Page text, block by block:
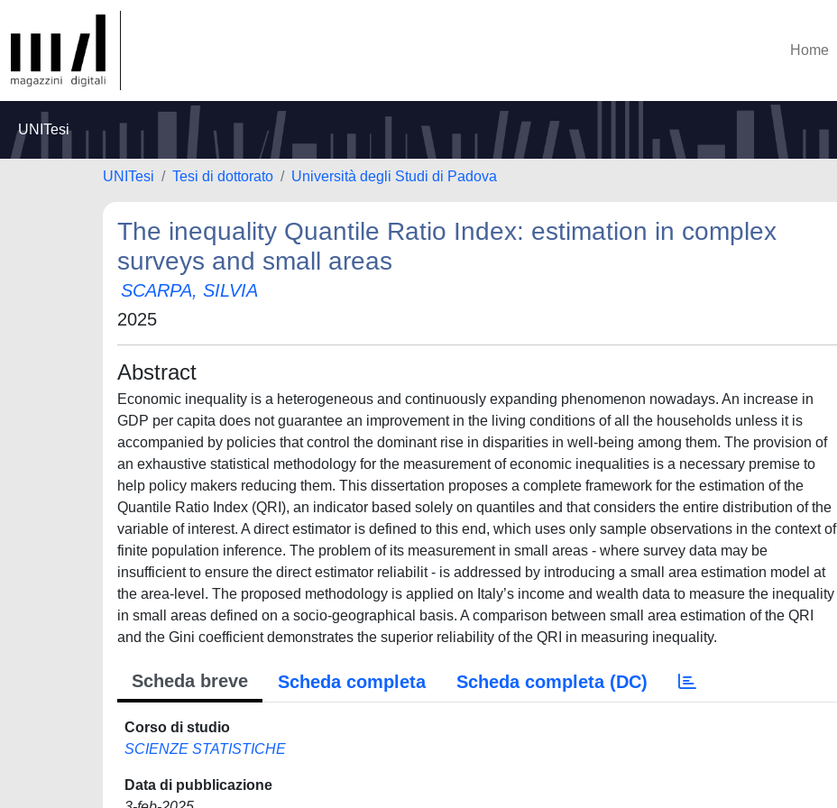
Home
UNITesi
UNITesi Tesi di dottorato Università degli Studi di Padova
The inequality Quantile Ratio Index: estimation in complex
surveys and small areas
SCARPA, SILVIA
2025
Abstract
Economic inequality is a heterogeneous and continuously expanding phenomenon nowadays. An increase in
GDP per capita does not guarantee an improvement in the living conditions of all the households unless it is
accompanied by policies that control the dominant rise in disparities in well-being among them. The provision of
an exhaustive statistical methodology for the measurement of economic inequalities is a necessary premise to
help policy makers reducing them. This dissertation proposes a complete framework for the estimation of the
Quantile Ratio Index (QRI), an indicator based solely on quantiles and that considers the entire distribution of the
variable of interest. A direct estimator is defined to this end, which uses only sample observations in the context of
finite population inference. The problem of its measurement in small areas - where survey data may be
insufficient to ensure the direct estimator reliabilit - is addressed by introducing a small area estimation model at
the area-level. The proposed methodology is applied on Italy’s income and wealth data to measure the inequality
in small areas defined on a socio-geographical basis. A comparison between small area estimation of the QRI
and the Gini coefficient demonstrates the superior reliability of the QRI in measuring inequality.
Scheda breve Scheda completa Scheda completa (DC)
Corso di studio
SCIENZE STATISTICHE
Data di pubblicazione